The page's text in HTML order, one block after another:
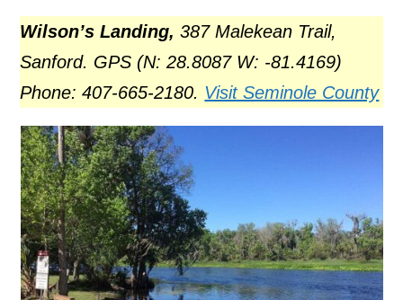
Wilson’s Landing,387 Malekean Trail,
Sanford. GPS (N: 28.8087 W: -81.4169)
Phone: 407-665-2180. Visit Seminole County